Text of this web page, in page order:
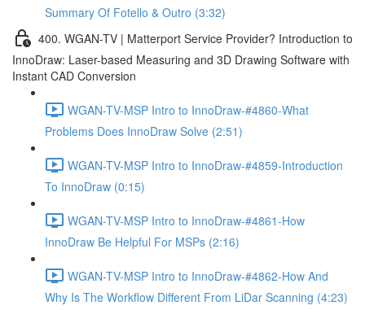
Summary Of Fotello & Outro (3:32)
400. WGAN-TV | Matterport Service Provider? Introduction to
InnoDraw: Laser-based Measuring and 3D Drawing Software with
Instant CAD Conversion
WGAN-TV-MSP Intro to InnoDraw-#4860-What
Problems Does InnoDraw Solve (2:51)
WGAN-TV-MSP Intro to InnoDraw-#4859-Introduction
To InnoDraw (0:15)
WGAN-TV-MSP Intro to InnoDraw-#4861-How
InnoDraw Be Helpful For MSPs (2:16)
WGAN-TV-MSP Intro to InnoDraw-#4862-How And
Why Is The Workflow Different From LiDar Scanning (4:23)